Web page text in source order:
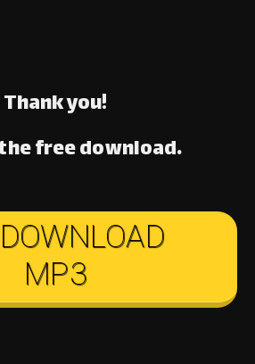
Thank you!
free download.
DOWNLOAD
MP3